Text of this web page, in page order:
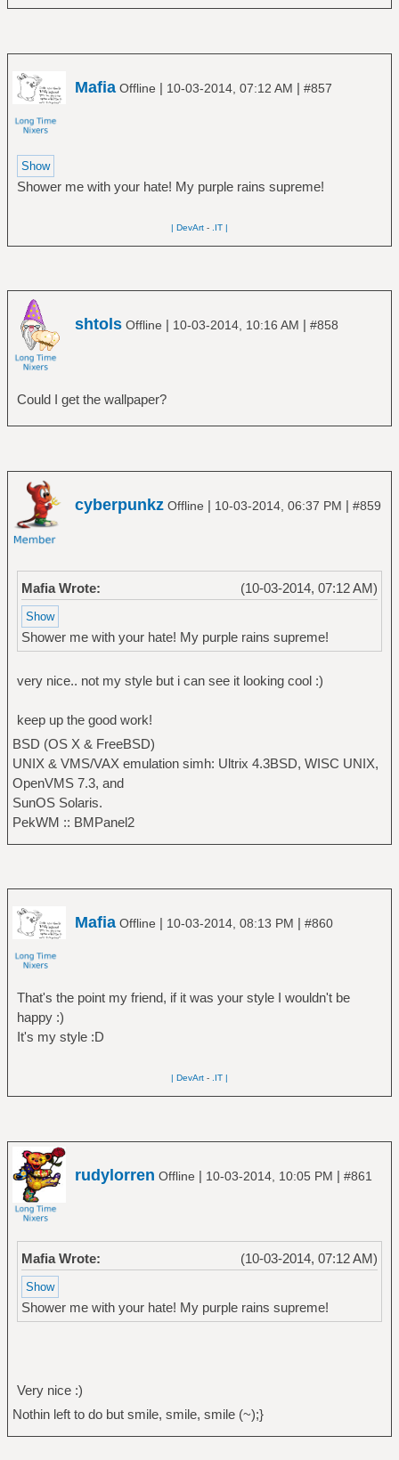
Mafia Offline | 10-03-2014, 07:12 AM | #857
Shower me with your hate! My purple rains supreme!
| DevArt - .IT |
shtols Offline | 10-03-2014, 10:16 AM | #858
Could I get the wallpaper?
cyberpunkz Offline | 10-03-2014, 06:37 PM | #859
(10-03-2014, 07:12 AM)
Mafia Wrote:
Shower me with your hate! My purple rains supreme!
very nice.. not my style but i can see it looking cool :)
keep up the good work!
BSD (OS X & FreeBSD)
UNIX & VMS/VAX emulation simh: Ultrix 4.3BSD, WISC UNIX,
OpenVMS 7.3, and
SunOS Solaris.
PekWM :: BMPanel2
Mafia Offline | 10-03-2014, 08:13 PM | #860
That's the point my friend, if it was your style I wouldn't be
happy :)
It's my style :D
| DevArt - .IT |
rudylorren Offline | 10-03-2014, 10:05 PM | #861
(10-03-2014, 07:12 AM)
Mafia Wrote:
Shower me with your hate! My purple rains supreme!
Very nice :)
Nothin left to do but smile, smile, smile (~);}